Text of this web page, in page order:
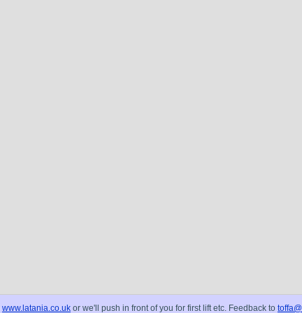
www.latania.co.uk or we'll push in front of you for first lift etc. Feedback to